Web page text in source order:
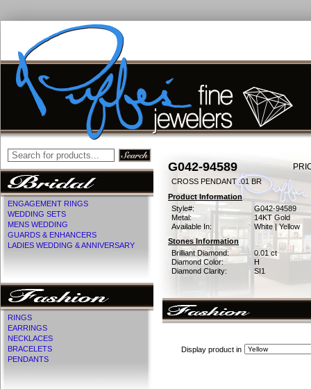
ENGAGEMENT RINGS
WEDDING SETS
MENS WEDDING
GUARDS & ENHANCERS
LADIES WEDDING & ANNIVERSARY
RINGS
EARRINGS
NECKLACES
BRACELETS
PENDANTS
G042-94589
CROSS PENDANT .01 BR
Product Information
Style#:
G042-94589
Metal:
14KT Gold
Available In:
White | Yellow
Stones Information
Brilliant Diamond:
0.01 ct
Diamond Color:
H
Diamond Clarity:
SI1
Display product in